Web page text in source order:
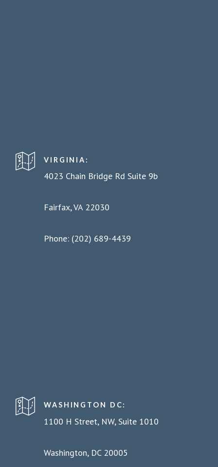
VIRGINIA:
4023 Chain Bridge Rd Suite 9b
Fairfax, VA 22030
Phone: (202) 689-4439
WASHINGTON DC:
1100 H Street, NW, Suite 1010
Washington, DC 20005